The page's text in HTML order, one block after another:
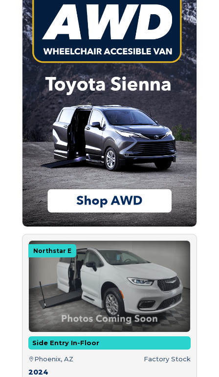
Northstar E
Side Entry In-Floor
Phoenix, AZ Factory Stock
2024